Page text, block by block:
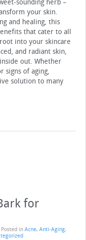
sounding herb –
your skin.
and healing, this
that cater to all
into your skincare
and radiant skin,
out. Whether
signs of aging,
solution to many
for
Posted in Acne, Anti-Aging,